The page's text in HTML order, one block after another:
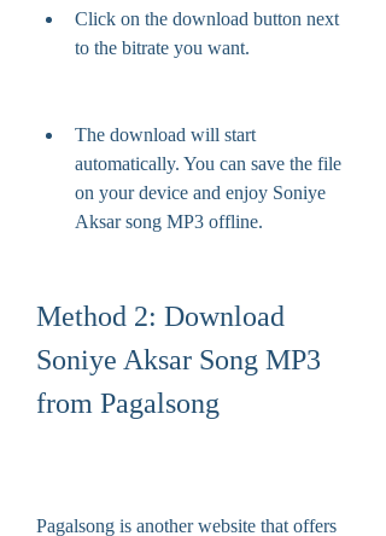
Click on the download button next
to the bitrate you want.
The download will start
automatically. You can save the file
on your device and enjoy Soniye
Aksar song MP3 offline.
Method 2: Download
Soniye Aksar Song MP3
from Pagalsong
Pagalsong is another website that offers